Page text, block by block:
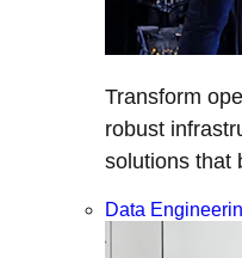
Transform
robust
solutions that
Data